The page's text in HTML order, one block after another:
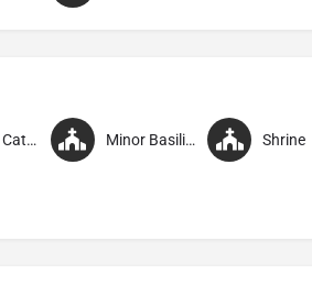
Former Cathedral Minor Basilica Shrine